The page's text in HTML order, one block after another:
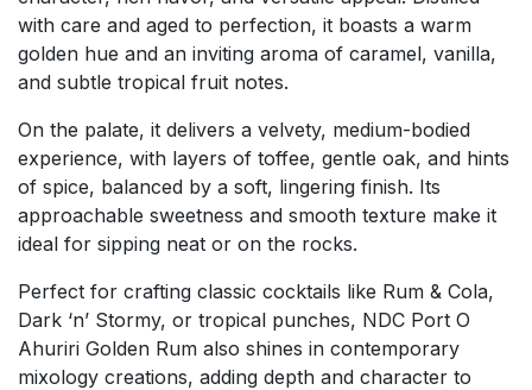
with care and aged to perfection, it boasts a warm
golden hue and an inviting aroma of caramel, vanilla,
and subtle tropical fruit notes.
On the palate, it delivers a velvety, medium-bodied
experience, with layers of toffee, gentle oak, and hints
of spice, balanced by a soft, lingering finish. Its
approachable sweetness and smooth texture make it
ideal for sipping neat or on the rocks.
Perfect for crafting classic cocktails like Rum & Cola,
Dark ‘n’ Stormy, or tropical punches, NDC Port O
Ahuriri Golden Rum also shines in contemporary
mixology creations, adding depth and character to